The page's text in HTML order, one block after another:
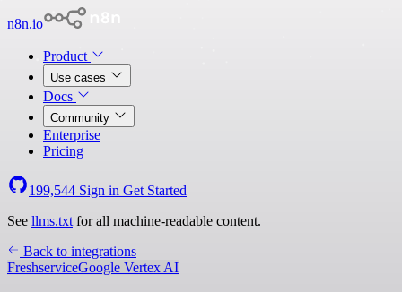
n8n.io
Product
Use cases
Docs
Community
Enterprise
Pricing
199,544 Sign in Get Started
See llms.txt for all machine-readable content.
Back to integrations
FreshserviceGoogle Vertex AI